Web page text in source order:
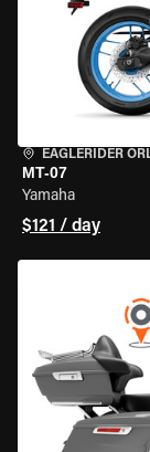
EAGLERIDER
MT-07
Yamaha
$121 / day